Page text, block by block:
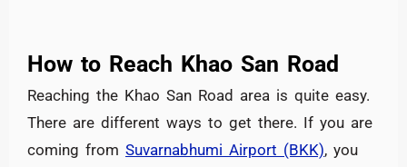
How to Reach Khao San Road
Reaching the Khao San Road area is quite easy.
There are different ways to get there. If you are
coming from Suvarnabhumi Airport (BKK), you